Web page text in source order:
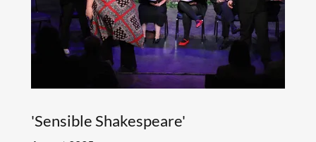
'Sensible Shakespeare'